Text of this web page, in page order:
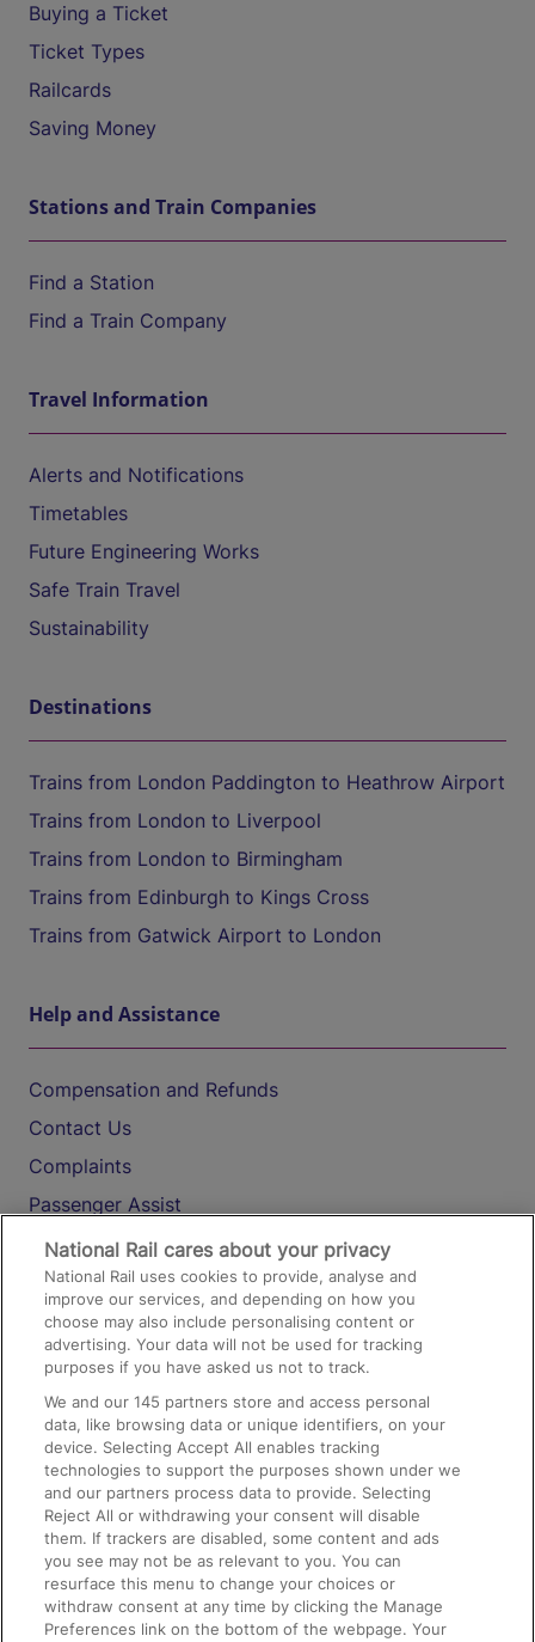
Buying a Ticket
Ticket Types
Railcards
Saving Money
Stations and Train Companies
Find a Station
Find a Train Company
Travel Information
Alerts and Notifications
Timetables
Future Engineering Works
Safe Train Travel
Sustainability
Destinations
Trains from London Paddington to Heathrow Airport
Trains from London to Liverpool
Trains from London to Birmingham
Trains from Edinburgh to Kings Cross
Trains from Gatwick Airport to London
Help and Assistance
Compensation and Refunds
Contact Us
Complaints
Passenger Assist
Media
Text 61016
On the Train
Accessible Train Travel and Facilities
Train Travel with Bicycles
Train Travel with Pets
Train Travel with Children
Food and Drink
National Rail cares about your privacy
National Rail uses cookies to provide, analyse and
improve our services, and depending on how you
choose may also include personalising content or
advertising. Your data will not be used for tracking
purposes if you have asked us not to track.
We and our145 partners store and access personal
data, like browsing data or unique identifiers, on your
device. Selecting Accept All enables tracking
technologies to support the purposes shown under we
and our partners process data to provide. Selecting
Reject All or withdrawing your consent will disable
them. If trackers are disabled, some content and ads
you see may not be as relevant to you. You can
resurface this menu to change your choices or
withdraw consent at any time by clicking the Manage
Preferences link on the bottom of the webpage. Your